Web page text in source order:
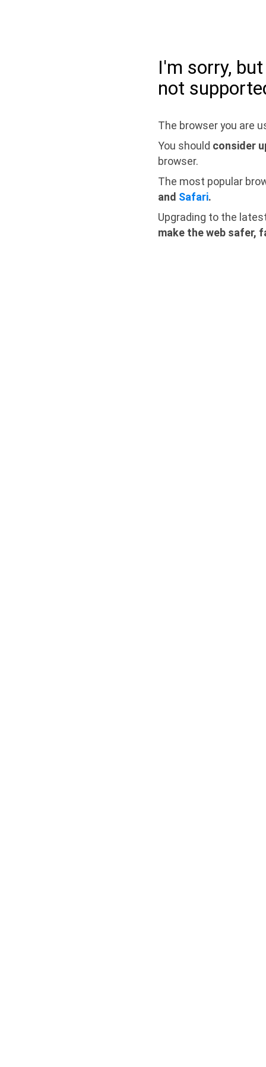
I'm sorry,
not
The browser you are
You should consider
browser.
The most popular
and Safari.
Upgrading to the
make the web safer,